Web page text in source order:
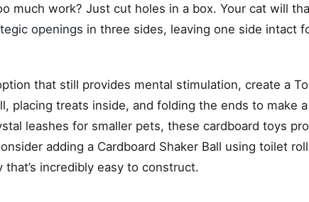
much work? Just cut holes in a box. Your cat will
openings in three sides, leaving one side intact
that still provides mental stimulation, create a
placing treats inside, and folding the ends to make a
leashes for smaller pets, these cardboard toys
adding a Cardboard Shaker Ball using toilet
that’s incredibly easy to construct.